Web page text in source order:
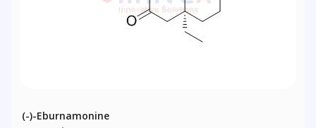
(-)-Eburnamonine